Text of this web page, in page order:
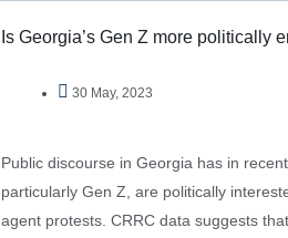
Is Georgia’s Gen Z more politically
30 May, 2023
Public discourse in Georgia has in
particularly Gen Z, are politically
agent protests. CRRC data suggests